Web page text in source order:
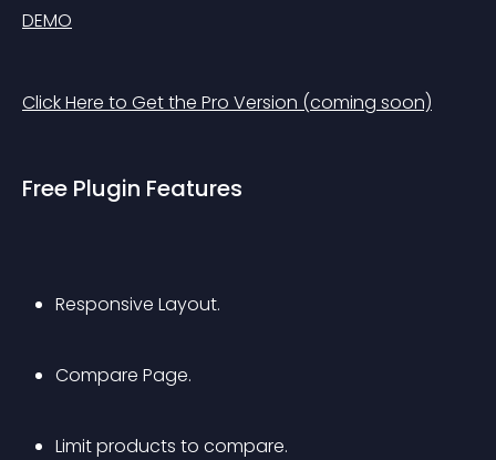
DEMO
Click Here to Get the Pro Version (coming soon)
Free Plugin Features
Responsive Layout.
Compare Page.
Limit products to compare.